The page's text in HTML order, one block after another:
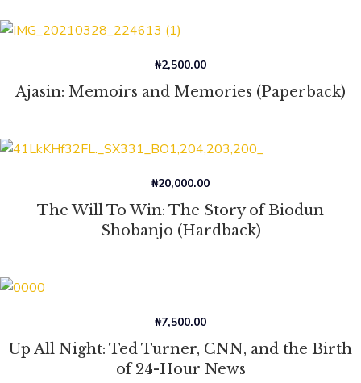
Ajasin: Memoirs and Memories (Paperback)
₦2,500.00
The Will To Win: The Story of Biodun
Shobanjo (Hardback)
₦20,000.00
Up All Night: Ted Turner, CNN, and the Birth
of 24-Hour News
₦7,500.00